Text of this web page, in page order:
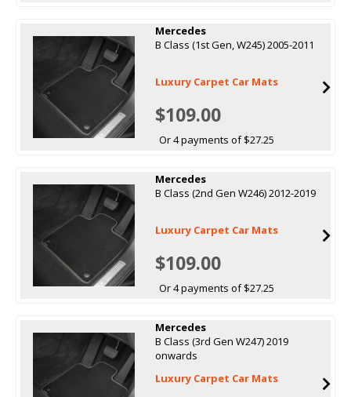
Mercedes
B Class (1st Gen, W245) 2005-2011
Luxury Carpet Car Mats
$109.00
Or 4 payments of $27.25
Mercedes
B Class (2nd Gen W246) 2012-2019
Luxury Carpet Car Mats
$109.00
Or 4 payments of $27.25
Mercedes
B Class (3rd Gen W247) 2019
onwards
Luxury Carpet Car Mats